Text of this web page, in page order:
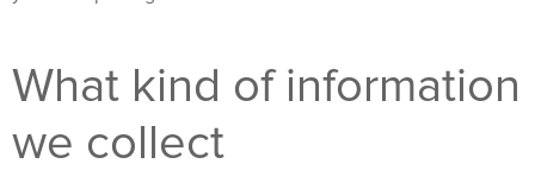
What kind of information
we collect